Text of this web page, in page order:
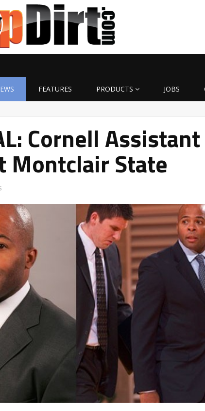
FEATURES PRODUCTS JOBS
Cornell
Montclair State